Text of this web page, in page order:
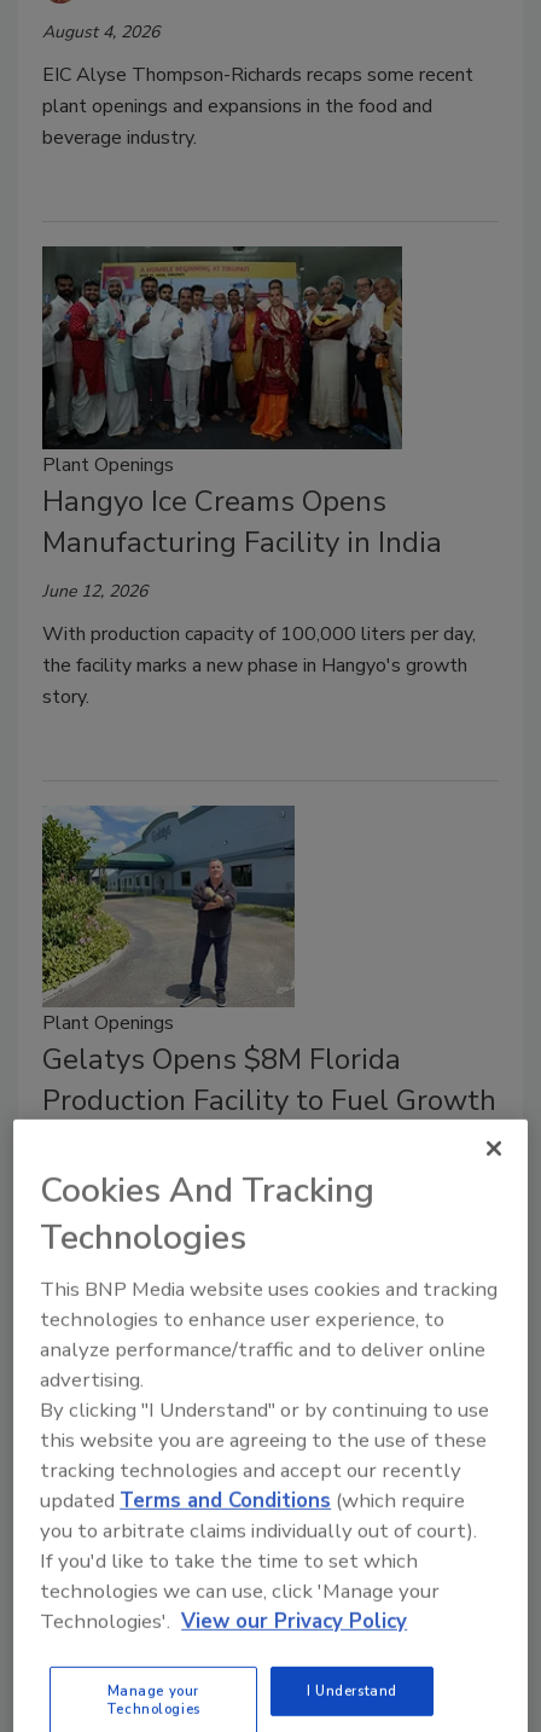
August 4, 2026
EIC Alyse Thompson-Richards recaps some recent
plant openings and expansions in the food and
beverage industry.
Plant Openings
Hangyo Ice Creams Opens
Manufacturing Facility in India
June 12, 2026
With production capacity of 100,000 liters per day,
the facility marks a new phase in Hangyo's growth
story.
Plant Openings
Gelatys Opens $8M Florida
Production Facility to Fuel Growth
The site features next-gen machinery capable of
producing in one hour what previously took a day.
Mergers & Acquisitions
PNC Brands Group Acquires
Majority Interest Ice Cream
Factory
October 21, 2025
Cookies And Tracking
Technologies
This BNP Media website uses cookies and tracking
technologies to enhance user experience, to
analyze performance/traffic and to deliver online
advertising.
By clicking "I Understand" or by continuing to use
this website you are agreeing to the use of these
tracking technologies and accept our recently
updated Terms and Conditions (which require
you to arbitrate claims individually out of court).
If you'd like to take the time to set which
technologies we can use, click 'Manage your
Technologies'. View our Privacy Policy
Manage your
Technologies
I Understand